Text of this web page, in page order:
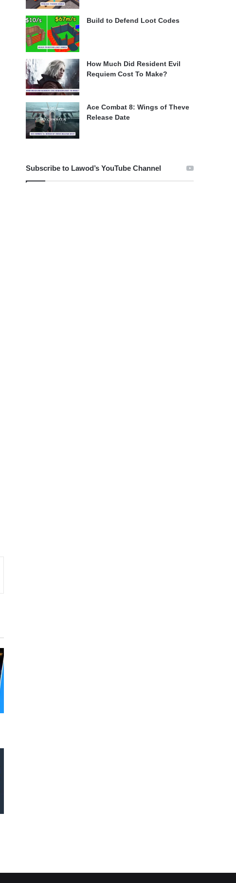
Build to Defend Loot Codes
How Much Did Resident Evil
Requiem Cost To Make?
Ace Combat 8: Wings of Theve
Release Date
Subscribe to Lawod’s YouTube Channel